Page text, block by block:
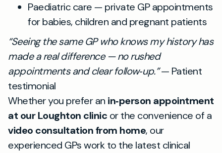
Paediatric care — private GP appointments
for babies, children and pregnant patients
“Seeing the same GP who knows my history has
made a real difference — no rushed
appointments and clear follow‑up.”— Patient
testimonial
Whether you prefer an in‑person appointment
at our Loughton clinic or the convenience of a
video consultation from home, our
experienced GPs work to the latest clinical